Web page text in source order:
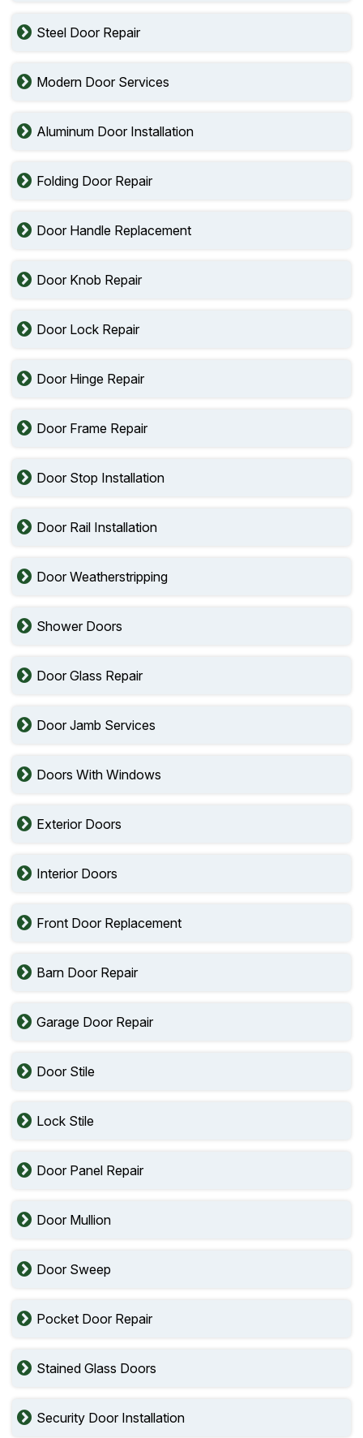
Steel Door Repair
Modern Door Services
Aluminum Door Installation
Folding Door Repair
Door Handle Replacement
Door Knob Repair
Door Lock Repair
Door Hinge Repair
Door Frame Repair
Door Stop Installation
Door Rail Installation
Door Weatherstripping
Shower Doors
Door Glass Repair
Door Jamb Services
Doors With Windows
Exterior Doors
Interior Doors
Front Door Replacement
Barn Door Repair
Garage Door Repair
Door Stile
Lock Stile
Door Panel Repair
Door Mullion
Door Sweep
Pocket Door Repair
Stained Glass Doors
Security Door Installation